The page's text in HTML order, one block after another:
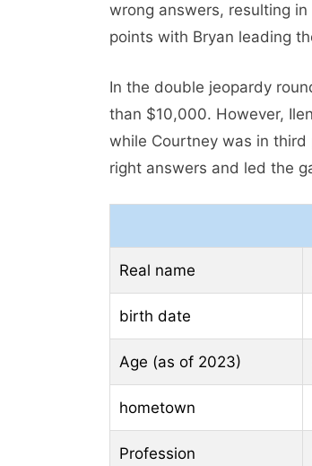
wrong answers, resulting
points with Bryan leading
In the double jeopardy
than $10,000. However,
while Courtney was in
right answers and led the
Real name
birth date
Age (as of 2023)
hometown
Profession